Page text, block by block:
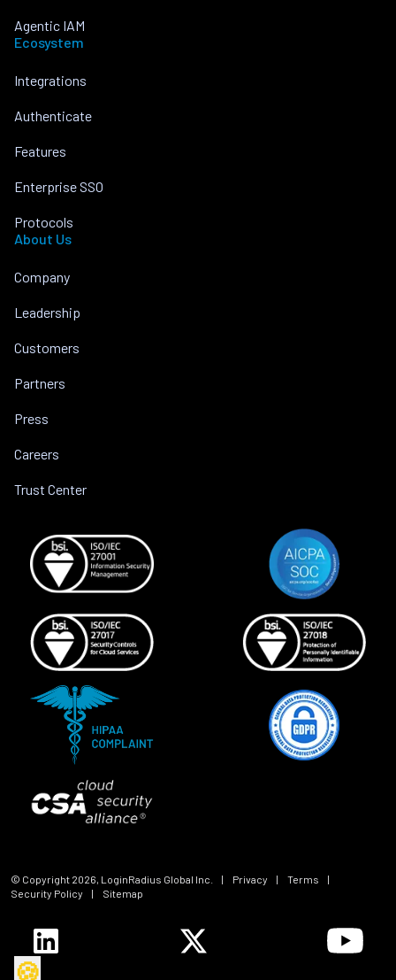
Agentic IAM
Ecosystem
Integrations
Authenticate
Features
Enterprise SSO
Protocols
About Us
Company
Leadership
Customers
Partners
Press
Careers
Trust Center
© Copyright 2026, LoginRadius Global Inc. | Privacy | Terms
|
Security Policy
| Sitemap
🍪